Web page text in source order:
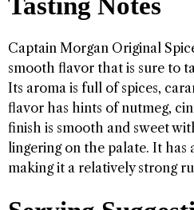
Captain Morgan Original
smooth flavor that is sure to
Its aroma is full of spices,
flavor has hints of nutmeg,
finish is smooth and sweet
lingering on the palate. It has
making it a relatively strong